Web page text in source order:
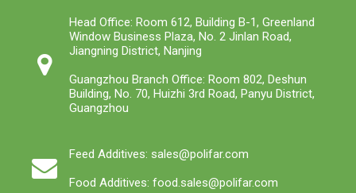
Head Office: Room 612, Building B-1, Greenland
Window Business Plaza, No. 2 Jinlan Road,
Jiangning District, Nanjing
Guangzhou Branch Office: Room 802, Deshun
Building, No. 70, Huizhi 3rd Road, Panyu District,
Guangzhou
Feed Additives: sales@polifar.com
Food Additives: food.sales@polifar.com